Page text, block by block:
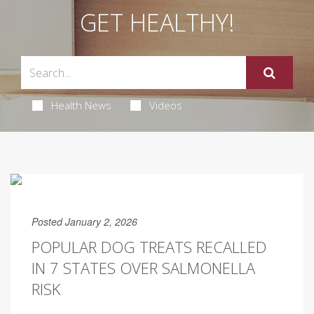
GET HEALTHY!
Health News Videos
Posted January 2, 2026
POPULAR DOG TREATS RECALLED
IN 7 STATES OVER SALMONELLA
RISK